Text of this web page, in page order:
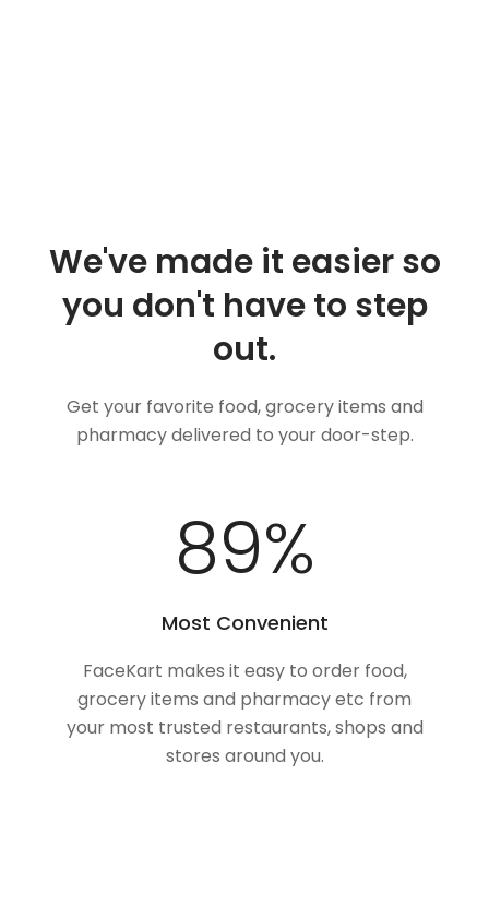
We've made it easier so
you don't have to step
out.
Get your favorite food, grocery items and
pharmacy delivered to your door-step.
100%
Most Convenient
FaceKart makes it easy to order food,
grocery items and pharmacy etc from
your most trusted restaurants, shops and
stores around you.